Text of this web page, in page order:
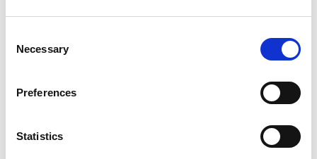
Selection
Necessary
Preferences
Statistics